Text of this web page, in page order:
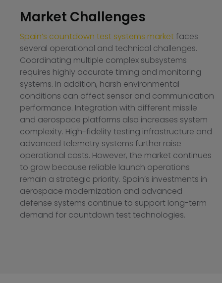
Market Challenges
Spain’s countdown test systems marketfaces
several operational and technical challenges.
Coordinating multiple complex subsystems
requires highly accurate timing and monitoring
systems. In addition, harsh environmental
conditions can affect sensor and communication
performance. Integration with different missile
and aerospace platforms also increases system
complexity. High-fidelity testing infrastructure and
advanced telemetry systems further raise
operational costs. However, the market continues
to grow because reliable launch operations
remain a strategic priority. Spain’s investments in
aerospace modernization and advanced
defense systems continue to support long-term
demand for countdown test technologies.